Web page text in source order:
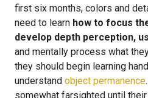
first six months, colors and
need to learn how to focus
develop depth perception,
and mentally process what
they should begin learning
understand object permanence
somewhat farsighted until